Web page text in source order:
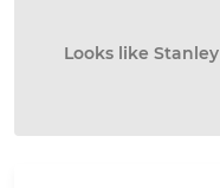
Looks like